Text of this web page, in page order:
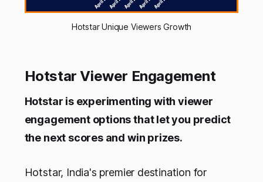
Hotstar Unique Viewers Growth
Hotstar Viewer Engagement
Hotstar is experimenting with viewer
engagement options that let you predict
the next scores and win prizes.
Hotstar, India's premier destination for